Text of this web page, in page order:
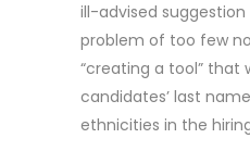
ill-advised
problem of too few
“creating a tool” that
candidates’ last
ethnicities in the